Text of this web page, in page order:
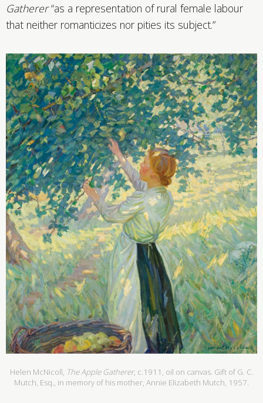
Gatherer“as a representation of rural female labour
that neither romanticizes nor pities its subject.”
Helen McNicoll, The Apple Gatherer, c.1911, oil on canvas. Gift of G. C.
Mutch, Esq., in memory of his mother, Annie Elizabeth Mutch, 1957.